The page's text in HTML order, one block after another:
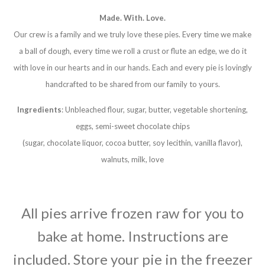
Made. With. Love.
Our crew is a family and we truly love these pies. Every time we make
a ball of dough, every time we roll a crust or flute an edge, we do it
with love in our hearts and in our hands. Each and every pie is lovingly
handcrafted to be shared from our family to yours.
Ingredients: Unbleached flour, sugar, butter, vegetable shortening,
eggs, semi-sweet chocolate chips
(sugar, chocolate liquor, cocoa butter, soy lecithin, vanilla flavor),
walnuts, milk, love
All pies arrive frozen raw for you to
bake at home. Instructions are
included. Store your pie in the freezer